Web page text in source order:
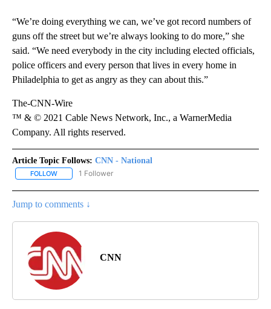
“We’re doing everything we can, we’ve got record numbers of
guns off the street but we’re always looking to do more,” she
said. “We need everybody in the city including elected officials,
police officers and every person that lives in every home in
Philadelphia to get as angry as they can about this.”
The-CNN-Wire
™ & © 2021 Cable News Network, Inc., a WarnerMedia
Company. All rights reserved.
Article Topic Follows: CNN - National
FOLLOW FOLLOW "CNN - NATIONAL" TO RECEIVE NOTIFICATIONS ABOUT
1 Follower
Jump to comments ↓
CNN